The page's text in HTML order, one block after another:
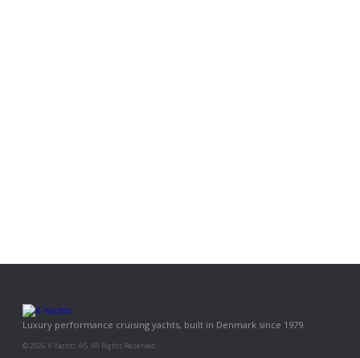
Luxury performance cruising yachts, built in Denmark since 1979.
© 2026 X-Yachts A/S. All Rights Reserved.